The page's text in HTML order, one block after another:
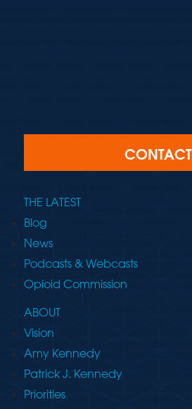
CONTACT
THE LATEST
Blog
News
Podcasts & Webcasts
Opioid Commission
ABOUT
Vision
Amy Kennedy
Patrick J. Kennedy
Priorities